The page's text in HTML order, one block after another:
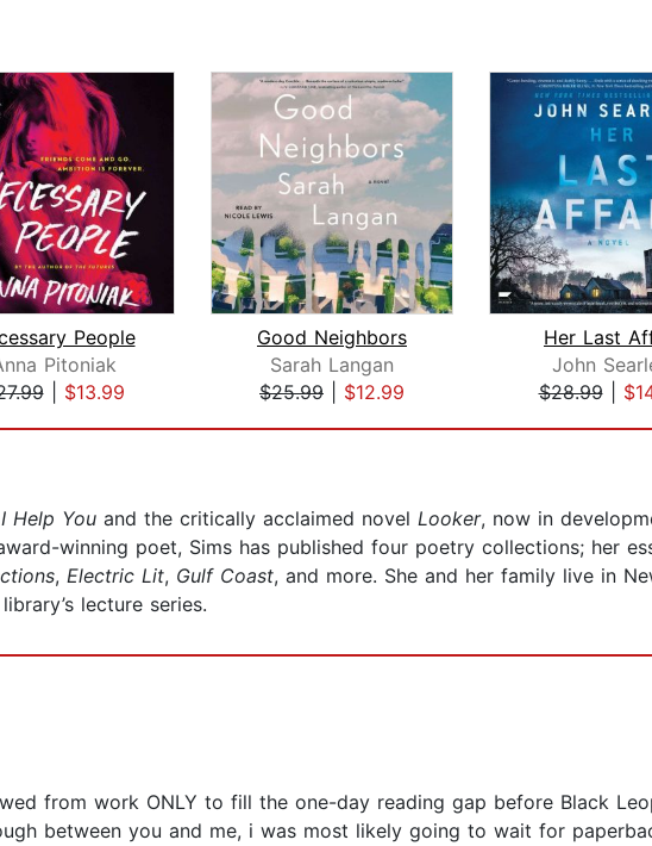
People
Pitoniak
| $13.99
Good Neighbors
Sarah Langan
$25.99
$12.99
Her Last
John
$28.99|
Help You and the critically acclaimed novel Looker, now in
winning poet, Sims has published four poetry collections; her
, Electric Lit, Gulf Coast, and more. She and her family live in
lecture series.
from work ONLY to fill the one-day reading gap before Black
between you and me, i was most likely going to wait for